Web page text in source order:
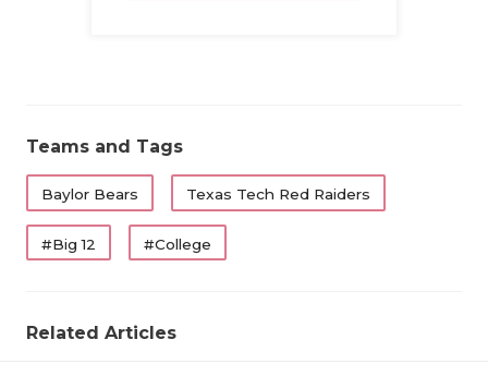
Teams and Tags
Baylor Bears Texas Tech Red Raiders
#Big 12 #College
Related Articles